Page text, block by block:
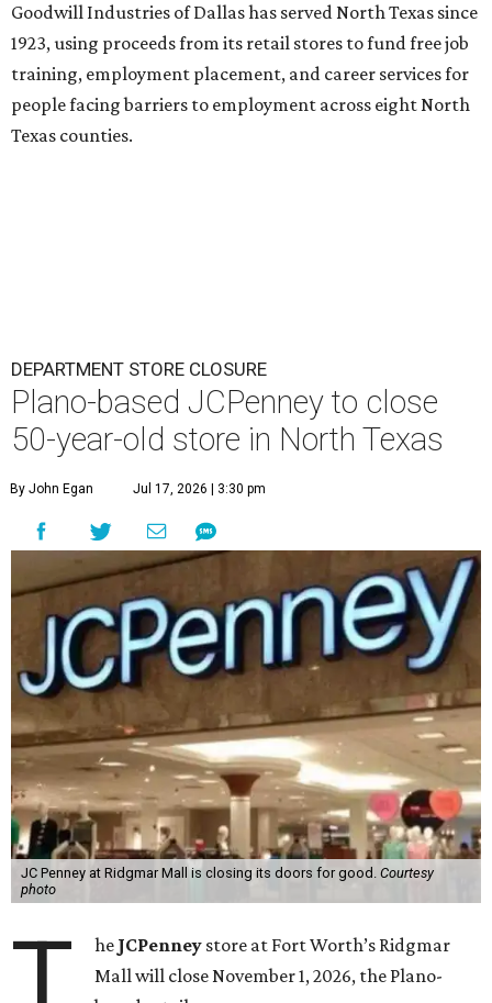
Goodwill Industries of Dallas has served North Texas since
1923, using proceeds from its retail stores to fund free job
training, employment placement, and career services for
people facing barriers to employment across eight North
Texas counties.
DEPARTMENT STORE CLOSURE
Plano-based JCPenney to close
50-year-old store in North Texas
By John Egan Jul 17, 2026 | 3:30 pm
JC Penney at Ridgmar Mall is closing its doors for good. Courtesy
photo
he JCPenney store at Fort Worth’s Ridgmar
Mall will close November 1, 2026, the Plano-